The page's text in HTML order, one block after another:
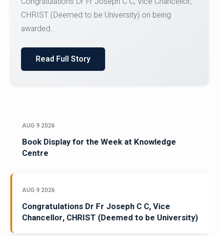
Team for Securing Runner-up position in the 5-A-
SID...
Read Full Story
AUG 9 2026
Book Display for the Week at Knowledge
Centre
AUG 9 2026
Congratulations Dr Fr Joseph C C, Vice
Chancellor, CHRIST (Deemed to be University)